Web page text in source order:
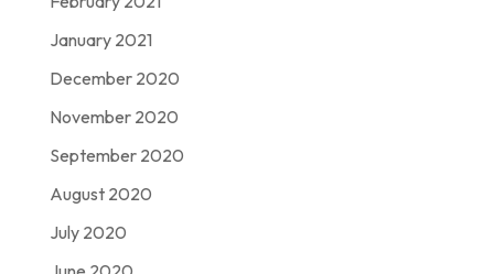
January 2021
December 2020
November 2020
September 2020
August 2020
July 2020